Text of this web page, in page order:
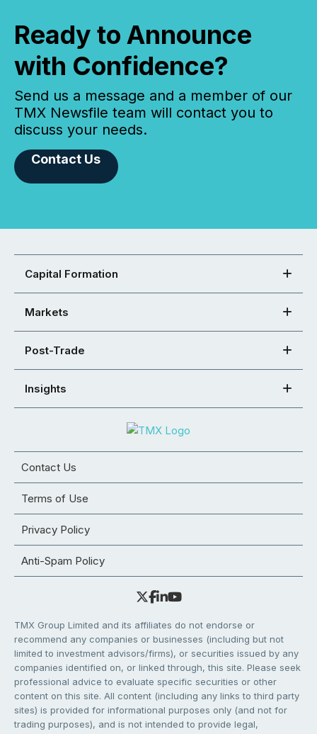
Ready to Announce
with Confidence?
Send us a message and a member of our
TMX Newsfile team will contact you to
discuss your needs.
Contact Us
Capital Formation
Markets
Post-Trade
Insights
Contact Us
Terms of Use
Privacy Policy
Anti-Spam Policy
TMX Group Limited and its affiliates do not endorse or
recommend any companies or businesses (including but not
limited to investment advisors/firms), or securities issued by any
companies identified on, or linked through, this site. Please seek
professional advice to evaluate specific securities or other
content on this site. All content (including any links to third party
sites) is provided for informational purposes only (and not for
trading purposes), and is not intended to provide legal,